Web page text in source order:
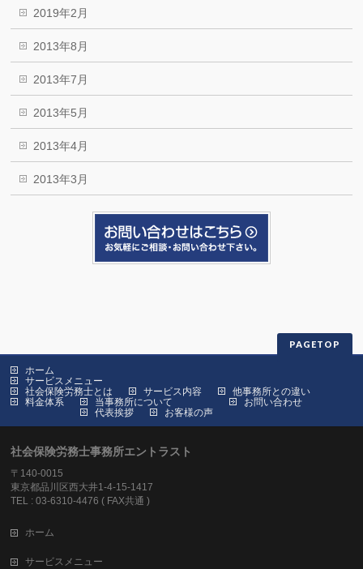
2019年2月
2013年8月
2013年7月
2013年5月
2013年4月
2013年3月
PAGETOP
ホーム
サービスメニュー
社会保険労務士とは
サービス内容
他事務所との違い
料金体系
当事務所について
代表挨拶
お客様の声
お問い合わせ
社会保険労務士事務所エントラスト
〒140-0015
東京都品川区西大井1-4-15-1417
TEL : 03-6310-4476 ( FAX共通 )
ホーム
サービスメニュー